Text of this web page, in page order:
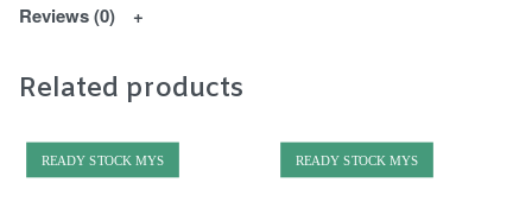
Reviews (0)
Related products
READY STOCK MYS READY STOCK MYS